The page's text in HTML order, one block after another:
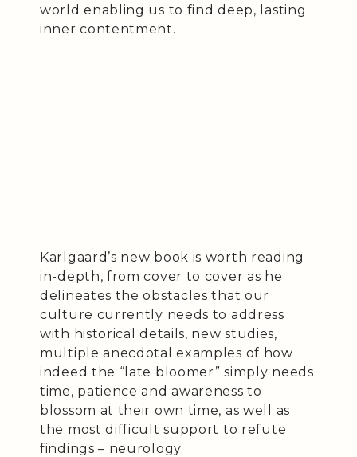
world enabling us to find deep, lasting
inner contentment.
Karlgaard’s new book is worth reading
in-depth, from cover to cover as he
delineates the obstacles that our
culture currently needs to address
with historical details, new studies,
multiple anecdotal examples of how
indeed the “late bloomer” simply needs
time, patience and awareness to
blossom at their own time, as well as
the most difficult support to refute
findings – neurology.